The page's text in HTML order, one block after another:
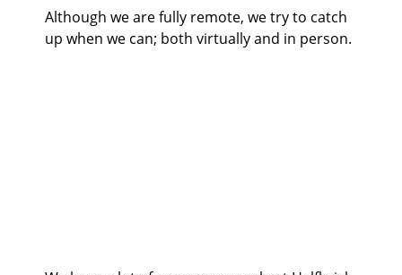
Although we are fully remote, we try to catch
up when we can; both virtually and in person.